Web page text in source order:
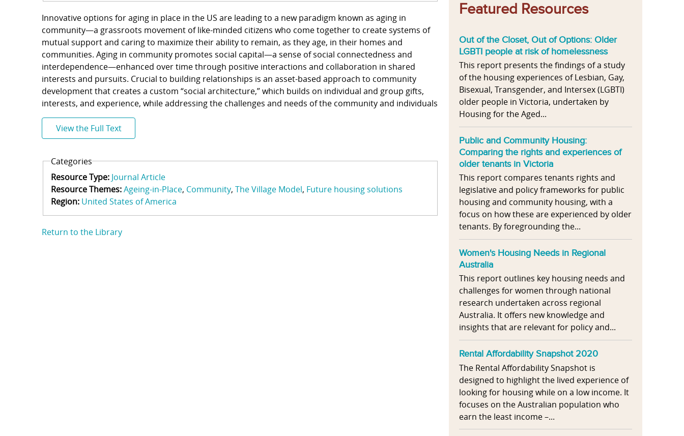
Innovative options for aging in place in the US are leading to a new paradigm known as aging in
community—a grassroots movement of like-minded citizens who come together to create systems of
mutual support and caring to maximize their ability to remain, as they age, in their homes and
communities. Aging in community promotes social capital—a sense of social connectedness and
interdependence—enhanced over time through positive interactions and collaboration in shared
interests and pursuits. Crucial to building relationships is an asset-based approach to community
development that creates a custom “social architecture,” which builds on individual and group gifts,
interests, and experience, while addressing the challenges and needs of the community and individuals
View the Full Text
Categories
Resource Type: Journal Article
Resource Themes:Ageing-in-Place Community The Village Model Future housing solutions
Region: United States of America
Return to the Library
Featured Resources
Out of the Closet, Out of Options: Older
LGBTI people at risk of homelessness
This report presents the findings of a study
of the housing experiences of Lesbian, Gay,
Bisexual, Transgender, and Intersex (LGBTI)
older people in Victoria, undertaken by
Housing for the Aged...
Public and Community Housing:
Comparing the rights and experiences of
older tenants in Victoria
This report compares tenants rights and
legislative and policy frameworks for public
housing and community housing, with a
focus on how these are experienced by older
tenants. By foregrounding the...
Women's Housing Needs in Regional
Australia
This report outlines key housing needs and
challenges for women through national
research undertaken across regional
Australia. It offers new knowledge and
insights that are relevant for policy and...
Rental Affordability Snapshot 2020
The Rental Affordability Snapshot is
designed to highlight the lived experience of
looking for housing while on a low income. It
focuses on the Australian population who
earn the least income –...